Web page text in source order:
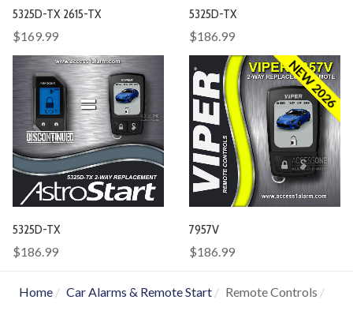
5325D-TX 2615-TX
$169.99
5325D-TX
$186.99
5325D-TX
$186.99
NEW 2026
7957V
$186.99
Home Car Alarms & Remote Start
Remote Controls